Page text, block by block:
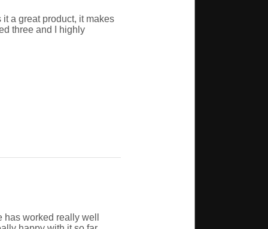
a great product, it makes
three and I highly
worked really well